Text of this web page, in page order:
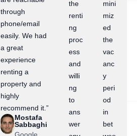
through
phone/email
easily. We had
a great
experience
renting a
property and
highly
recommend it.”
Mostafa
Sabbaghi
Google
the
renti
ng
proc
ess
and
willi
ng
to
ans
wer
mini
miz
ed
the
vac
anc
y
peri
od
in
bet